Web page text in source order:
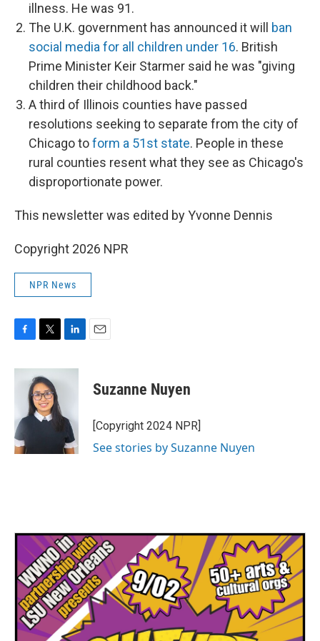
illness. He was 91.
The U.K. government has announced it will ban
social media for all children under 16. British
Prime Minister Keir Starmer said he was "giving
children their childhood back."
A third of Illinois counties have passed
resolutions seeking to separate from the city of
Chicago toform a 51st state. People in these
rural counties resent what they see as Chicago's
disproportionate power.
This newsletter was edited by Yvonne Dennis
Copyright 2026 NPR
NPR News
c
o
k
i
t
t
e
r
n
I
n
Suzanne Nuyen
[Copyright 2024 NPR]
See stories by Suzanne Nuyen